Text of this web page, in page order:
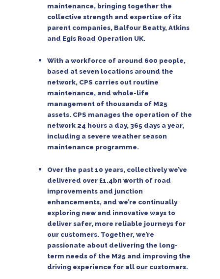
maintenance, bringing together the
collective strength and expertise of its
parent companies, Balfour Beatty, Atkins
and Egis Road Operation UK.
With a workforce of around 600 people,
based at seven locations around the
network, CPS carries out routine
maintenance, and whole-life
management of thousands of M25
assets. CPS manages the operation of the
network 24 hours a day, 365 days a year,
including a severe weather season
maintenance programme.
Over the past 10 years, collectively we’ve
delivered over £1.4bn worth of road
improvements and junction
enhancements, and we’re continually
exploring new and innovative ways to
deliver safer, more reliable journeys for
our customers. Together, we’re
passionate about delivering the long-
term needs of the M25 and improving the
driving experience for all our customers.